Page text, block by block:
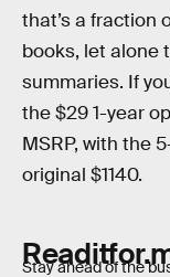
that’s a fraction
books, let alone
summaries. If
the $29 1-year
MSRP, with the
original $1140.
Stay ahead of the